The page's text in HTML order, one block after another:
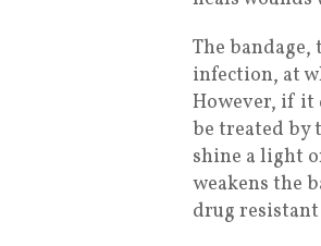
The
infection, at
However, if it
be treated by
shine a light
weakens the
drug